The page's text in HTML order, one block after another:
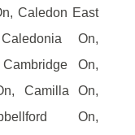
Caledon East
On,
On,
Camilla On,
On,